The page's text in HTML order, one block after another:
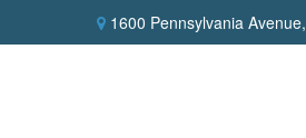
1600 Pennsylvania Avenue,